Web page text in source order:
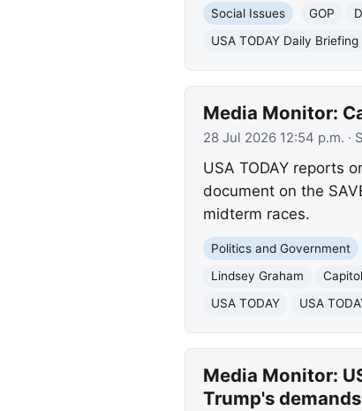
Social Issues
GOP
USA TODAY Daily Briefing
Media Monitor:
28 Jul 2026 12:54 p.m. ·
USA TODAY reports
document on the
midterm races.
Politics and Government
Lindsey Graham
USA TODAY
USA
Media Monitor:
Trump's demands